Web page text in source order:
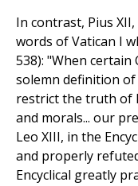
In contrast, Pius XII,
words of Vatican I
538): "When
solemn definition of
restrict the truth of
and morals... our
Leo XIII, in the
and properly
Encyclical greatly